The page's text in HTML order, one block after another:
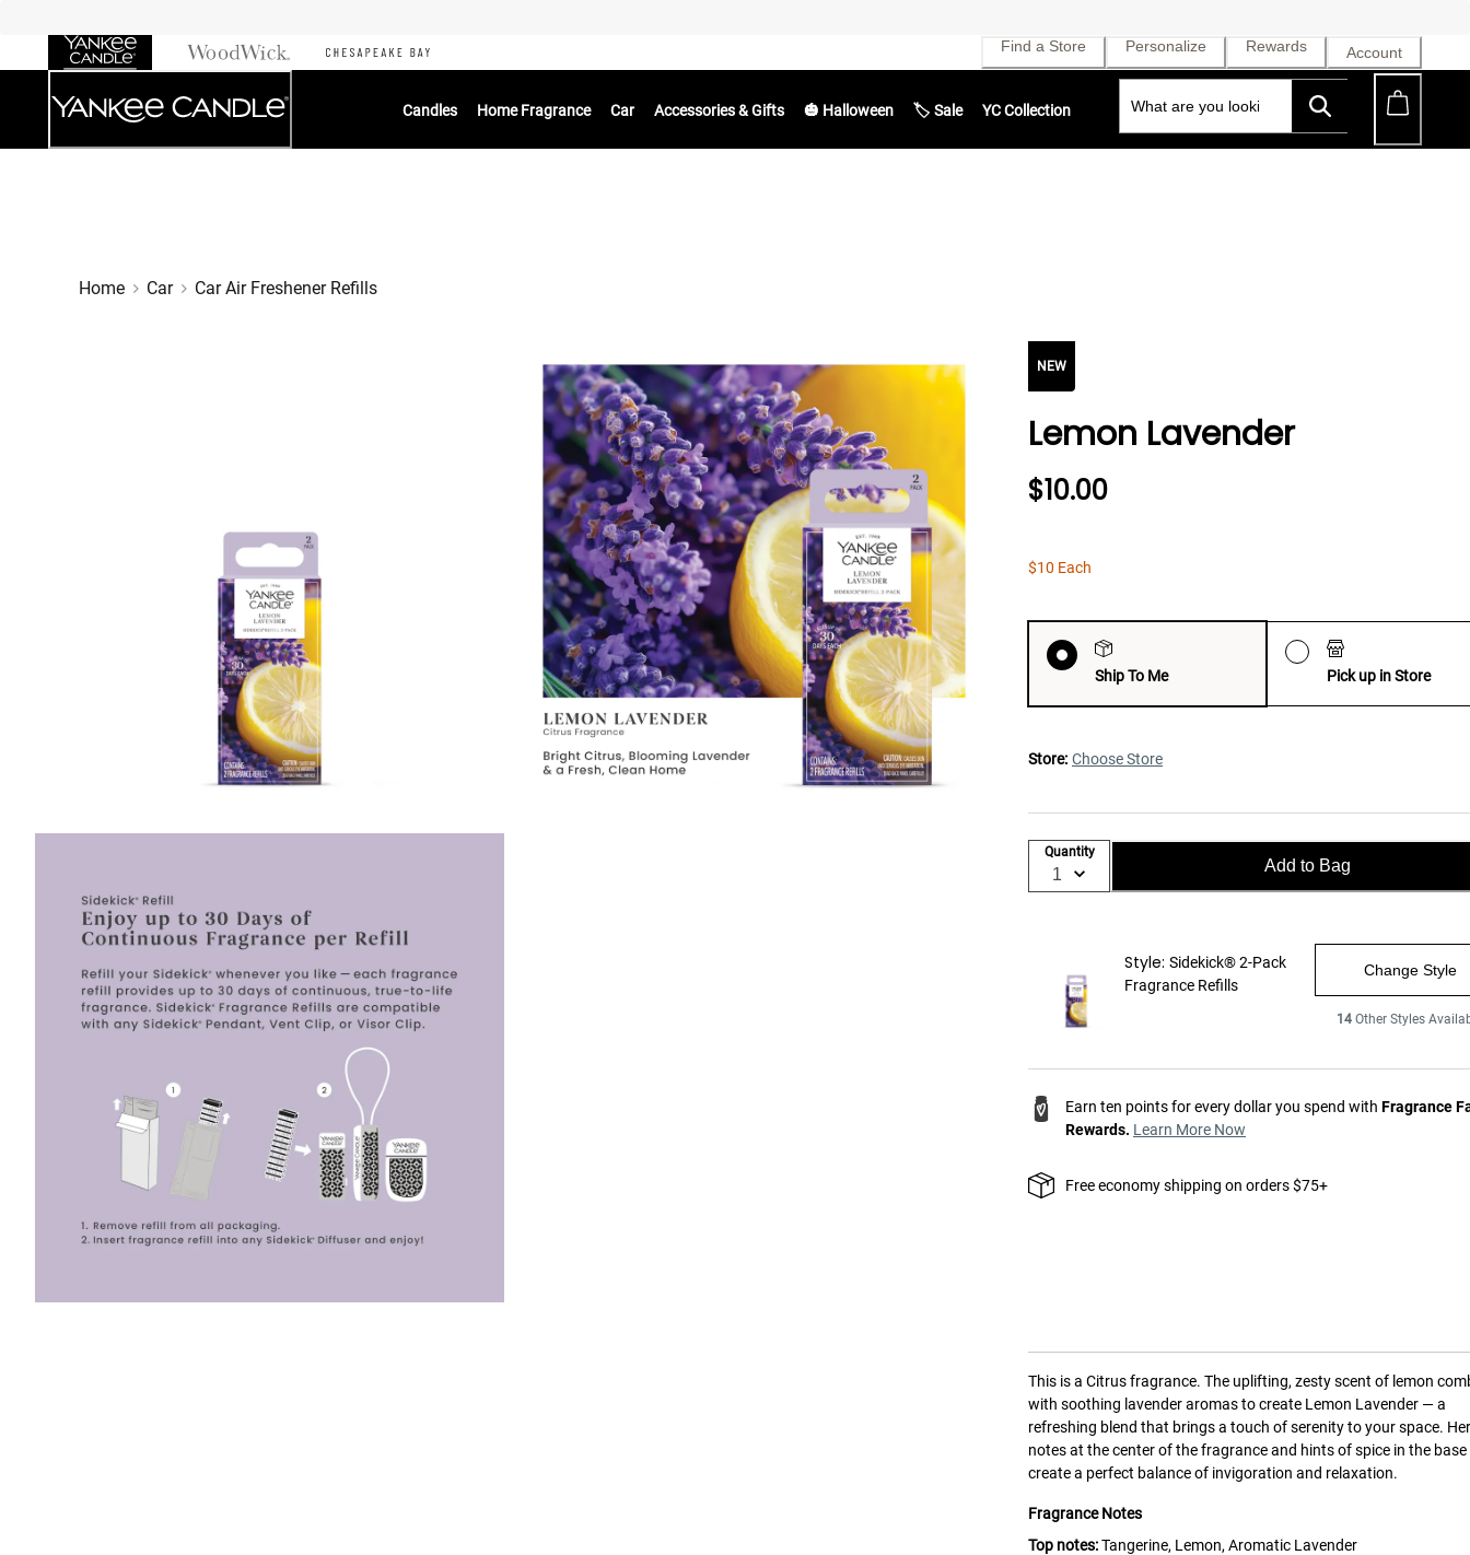
Find a Store Personalize Rewards Account
Candles Home Fragrance Car Accessories & Gifts 🎃 Halloween 🏷️ Sale YC Collection
Home Car Car Air Freshener Refills
NEW
Lemon Lavender
$10.00
$10 Each
Ship To Me Pick up in Store
Store: Choose Store
Quantity
Add to Bag
Style: Sidekick® 2-Pack
Fragrance Refills
Change Style
14 Other Styles
Earn ten points for every dollar you spend with Fragrance
Rewards. Learn More Now
Free economy shipping on orders $75+
This is a Citrusfragrance. The uplifting, zesty scent of lemon
with soothing lavender aromas to create Lemon Lavender — a
refreshing blend that brings a touch of serenity to your space.
notes at the center of the fragrance and hints of spice in the base
create a perfect balance of invigoration and relaxation.
Fragrance Notes
Top notes:Tangerine, Lemon, Aromatic Lavender